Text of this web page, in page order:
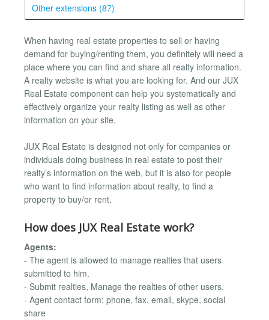
Other extensions (87)
When having real estate properties to sell or having
demand for buying/renting them, you definitely will need a
place where you can find and share all realty information.
A realty website is what you are looking for. And our JUX
Real Estate component can help you systematically and
effectively organize your realty listing as well as other
information on your site.
JUX Real Estate is designed not only for companies or
individuals doing business in real estate to post their
realty’s information on the web, but it is also for people
who want to find information about realty, to find a
property to buy/or rent.
How does JUX Real Estate work?
Agents:
- The agent is allowed to manage realties that users
submitted to him.
- Submit realties, Manage the realties of other users.
- Agent contact form: phone, fax, email, skype, social
share